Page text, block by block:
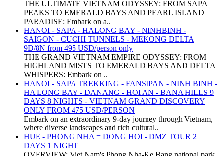
THE ULTIMATE VIETNAM ODYSSEY: FROM SAPA
PEAKS TO EMERALD BAYS AND PEARL ISLAND
PARADISE: Embark on a..
HANOI - SAPA - HALONG BAY - NINHBINH -
SAIGON - CUCHI TUNNELS - MEKONG DELTA
9D/8N from 495 USD/person only
THE GRAND VIETNAM EMPIRE ODYSSEY: FROM
HIGHLAND MISTS TO EMERALD BAYS AND DELTA
WHISPERS: Embark on ..
HANOI - SAPA TREKKING - FANSIPAN - NINH BINH -
HA LONG BAY - DANANG - HOI AN - BANA HILLS 9
DAYS 8 NIGHTS - VIETNAM GRAND DISCOVERY
ONLY FROM 475 USD/PERSON
Embark on an extraordinary 9-day journey through Vietnam,
where diverse landscapes and rich cultural..
HUE - PHONG NHA = DONG HOI - DMZ TOUR 2
DAYS 1 NIGHT
OVERVIEW: Viet Nam's Phong Nha-Ke Bang national park